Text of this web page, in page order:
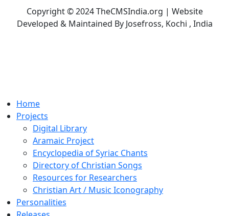
Copyright © 2024 TheCMSIndia.org | Website
Developed & Maintained By Josefross, Kochi , India
Home
Projects
Digital Library
Aramaic Project
Encyclopedia of Syriac Chants
Directory of Christian Songs
Resources for Researchers
Christian Art / Music Iconography
Personalities